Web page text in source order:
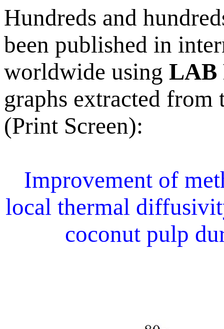
Hundreds and
been published in
worldwide using LAB
graphs extracted from
(Print Screen):
Improvement of
local thermal
coconut pulp